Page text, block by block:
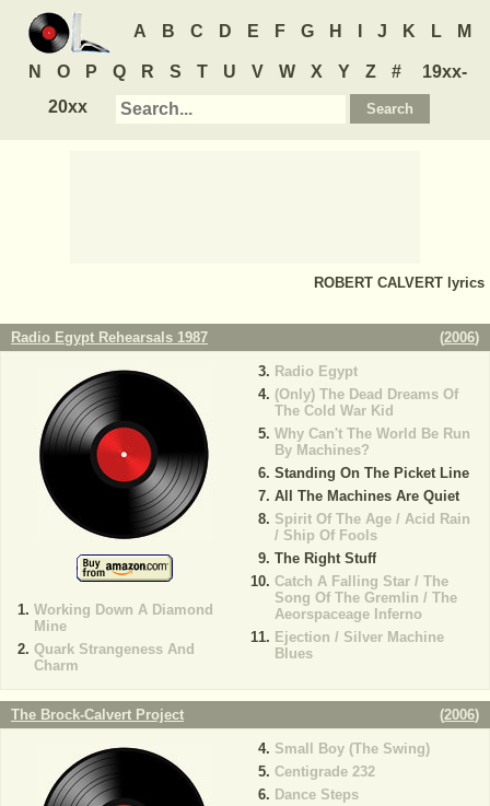
A B C D E F G H J K L M
N O P Q R S T U V W X Y Z #
19xx-
20xx
ROBERT CALVERT lyrics
Radio Egypt Rehearsals 1987 (2006)
Working Down A Diamond
Mine
Quark Strangeness And
Charm
Radio Egypt
(Only) The Dead Dreams Of
The Cold War Kid
Why Can't The World Be Run
By Machines?
Standing On The Picket Line
All The Machines Are Quiet
Spirit Of The Age / Acid Rain
/ Ship Of Fools
The Right Stuff
Catch A Falling Star / The
Song Of The Gremlin / The
Aeorspaceage Inferno
Ejection / Silver Machine
Blues
The Brock-Calvert Project (2006)
Small Boy (The Swing)
Centigrade 232
Dance Steps